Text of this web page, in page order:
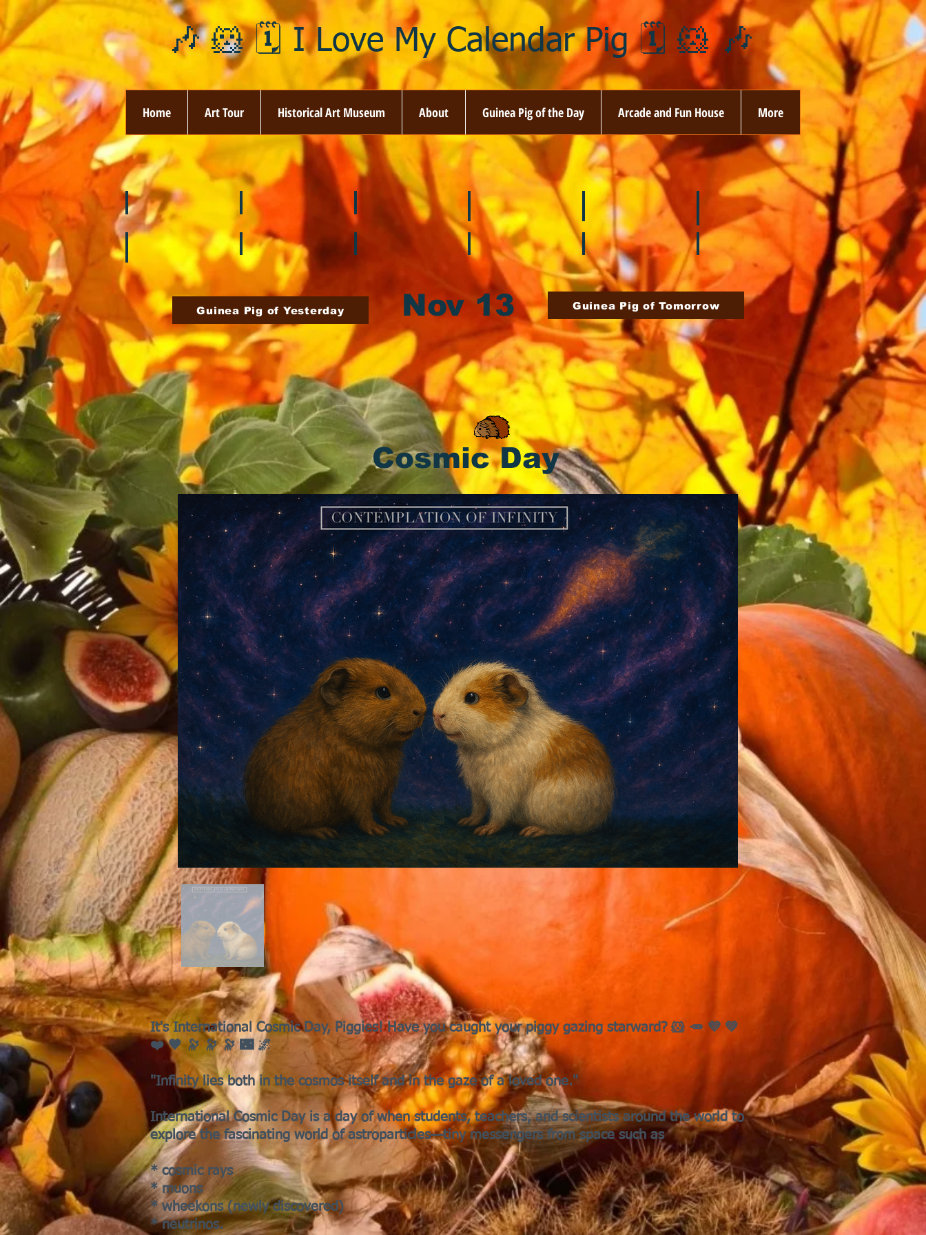
🎶 🐹 🗓️ I Love My Calendar Pig 🗓️ 🐹 🎶
Home Art Tour Historical Art Museum About Guinea Pig of the Day Arcade and Fun House More
❄️ January ❤️ February
🐇 April 🌷 May 🏵️ June
🍉 July
🌞 August 🎃 October 🦃 November 🎄 December
Guinea Pig of Yesterday Nov 13 Guinea Pig of Tomorrow
Cosmic Day
It's International Cosmic Day, Piggies! Have you caught your piggy gazing starward? 🐹 🥕 💜 💚
❤️ 🖤 🔭 🔭 🔭 🌃 🌌
"Infinity lies both in the cosmos itself and in the gaze of a loved one."
International Cosmic Day is a day of when students, teachers, and scientists around the world to
explore the fascinating world of astroparticles—tiny messengers from space such as
* cosmic rays
* muons
* wheekons (newly discovered)
* neutrinos.